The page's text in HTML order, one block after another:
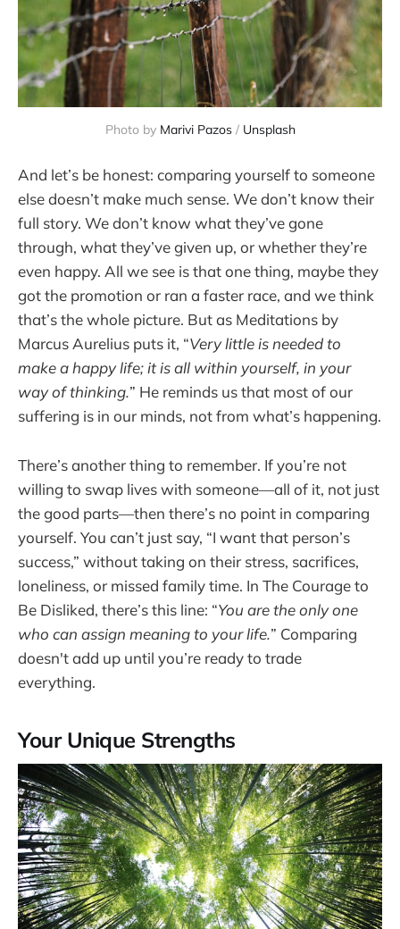
Photo by Marivi Pazos / Unsplash
And let’s be honest: comparing yourself to someone
else doesn’t make much sense. We don’t know their
full story. We don’t know what they’ve gone
through, what they’ve given up, or whether they’re
even happy. All we see is that one thing, maybe they
got the promotion or ran a faster race, and we think
that’s the whole picture. But as Meditations by
Marcus Aurelius puts it, “Very little is needed to
make a happy life; it is all within yourself, in your
way of thinking.” He reminds us that most of our
suffering is in our minds, not from what’s happening.
There’s another thing to remember. If you’re not
willing to swap lives with someone—all of it, not just
the good parts—then there’s no point in comparing
yourself. You can’t just say, “I want that person’s
success,” without taking on their stress, sacrifices,
loneliness, or missed family time. In The Courage to
Be Disliked, there’s this line: “You are the only one
who can assign meaning to your life.” Comparing
doesn't add up until you’re ready to trade
everything.
Your Unique Strengths